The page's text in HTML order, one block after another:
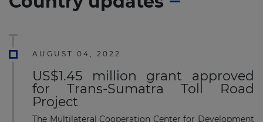
AUGUST 04, 2022
US$1.45 million grant approved
for Trans-Sumatra Toll Road
Project
The Multilateral Cooperation Center for Development